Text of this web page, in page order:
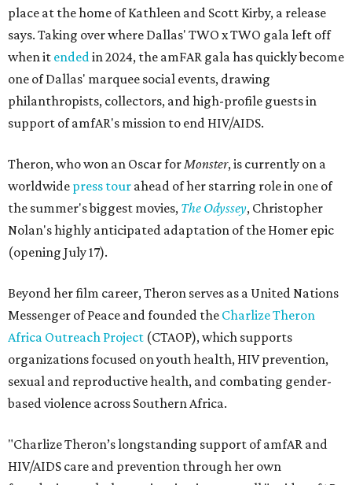
place at the home of Kathleen and Scott Kirby, a release
says. Taking over where Dallas' TWO x TWO gala left off
when it endedin 2024, the amFAR gala has quickly become
one of Dallas' marquee social events, drawing
philanthropists, collectors, and high-profile guests in
support of amfAR's mission to end HIV/AIDS.
Theron, who won an Oscar forMonster, is currently on a
worldwide press tour ahead of her starring role in one of
the summer's biggest movies, The Odyssey, Christopher
Nolan's highly anticipated adaptation of the Homer epic
(opening July 17).
Beyond her film career, Theron serves as a United Nations
Messenger of Peace and founded the Charlize Theron
Africa Outreach Project (CTAOP), which supports
organizations focused on youth health, HIV prevention,
sexual and reproductive health, and combating gender-
based violence across Southern Africa.
"Charlize Theron’s longstanding support of amfAR and
HIV/AIDS care and prevention through her own